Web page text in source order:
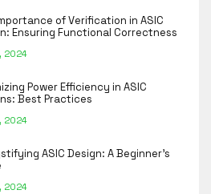
of Verification in ASIC
Ensuring Functional Correctness
2024
Power Efficiency in ASIC
Best Practices
2024
ASIC Design: A Beginner’s
2024